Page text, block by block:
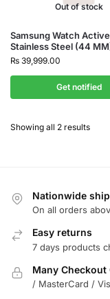
Out of stock
Samsung Watch
Stainless Steel (44
₨ 39,999.00
Get notified
Showing all 2 results
Nationwide
On all orders
Easy returns
7 days products
Many Checkout
/ MasterCard /